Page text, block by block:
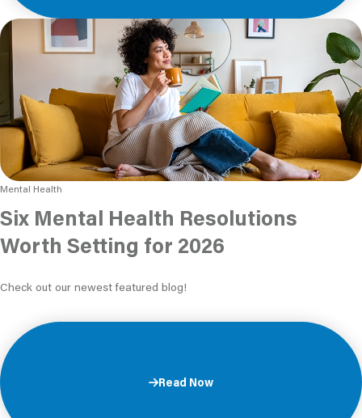
Mental Health
Six Mental Health Resolutions
Worth Setting for 2026
Check out our newest featured blog!
Read Now